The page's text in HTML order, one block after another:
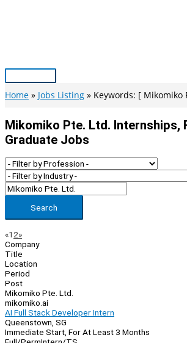
Main
Menu
Home Jobs Listing Keywords: [ Mikomiko
Mikomiko Pte. Ltd. Internships,
Graduate Jobs
Search
Page
Navigation
«Previous
1 2»Next
Company
Title
Location
Period
Post
Mikomiko Pte. Ltd.
mikomiko.ai
AI Full Stack Developer Intern
Queenstown, SG
Immediate Start, For At Least 3 Months